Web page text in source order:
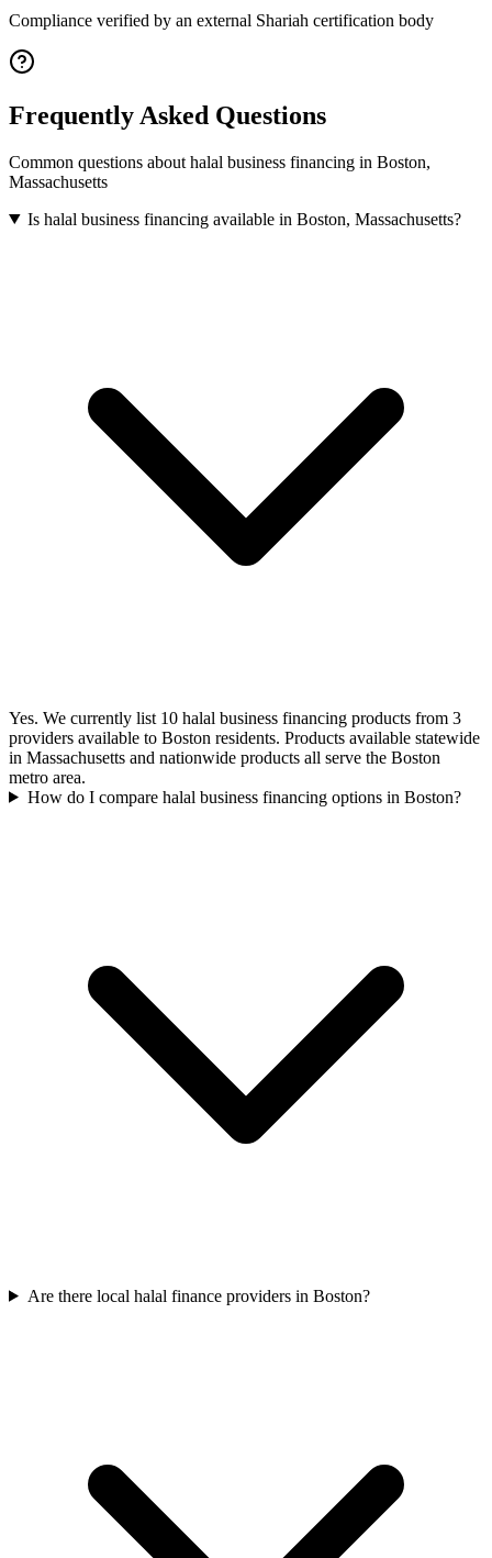
Compliance verified by an external Shariah certification body
Frequently Asked Questions
Common questions about halal business financing in Boston,
Massachusetts
Is halal business financing available in Boston, Massachusetts?
Yes. We currently list 10 halal business financing products from 3
providers available to Boston residents. Products available statewide
in Massachusetts and nationwide products all serve the Boston
metro area.
How do I compare halal business financing options in Boston?
Are there local halal finance providers in Boston?